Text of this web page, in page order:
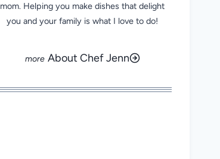
mom. Helping you make dishes that delight
you and your family is what I love to do!
About Chef Jenn